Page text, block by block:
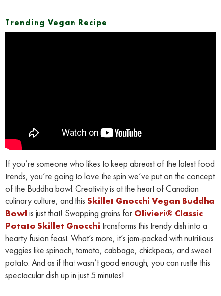
Trending Vegan Recipe
If you’re someone who likes to keep abreast of the latest food
trends, you’re going to love the spin we’ve put on the concept
of the Buddha bowl. Creativity is at the heart of Canadian
culinary culture, and thisSkillet Gnocchi Vegan Buddha
Bowl is just that! Swapping grains for Olivieri® Classic
Potato Skillet Gnocchi transforms this trendy dish into a
hearty fusion feast. What’s more, it’s jam-packed with nutritious
veggies like spinach, tomato, cabbage, chickpeas, and sweet
potato. And as if that wasn’t good enough, you can rustle this
spectacular dish up in just 5 minutes!